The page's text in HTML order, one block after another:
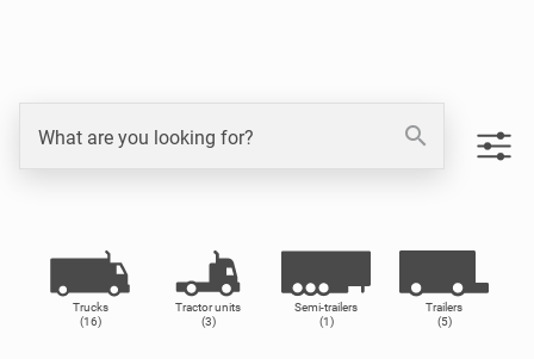
What are you looking for? search
Trucks
(16)
Tractor units
(3)
Semi-trailers
(1)
Trailers
(5)